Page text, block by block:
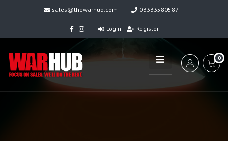
sales@thewarhub.com 03333580587
Login Register
0